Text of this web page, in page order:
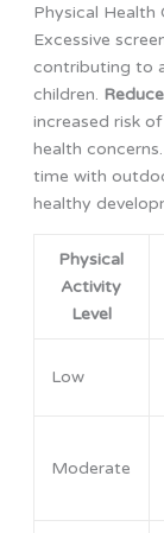
Physical Health
Excessive
contributing to
children.
increased risk
health
time with
healthy
Physical
Activity
Level
Low
Moderate